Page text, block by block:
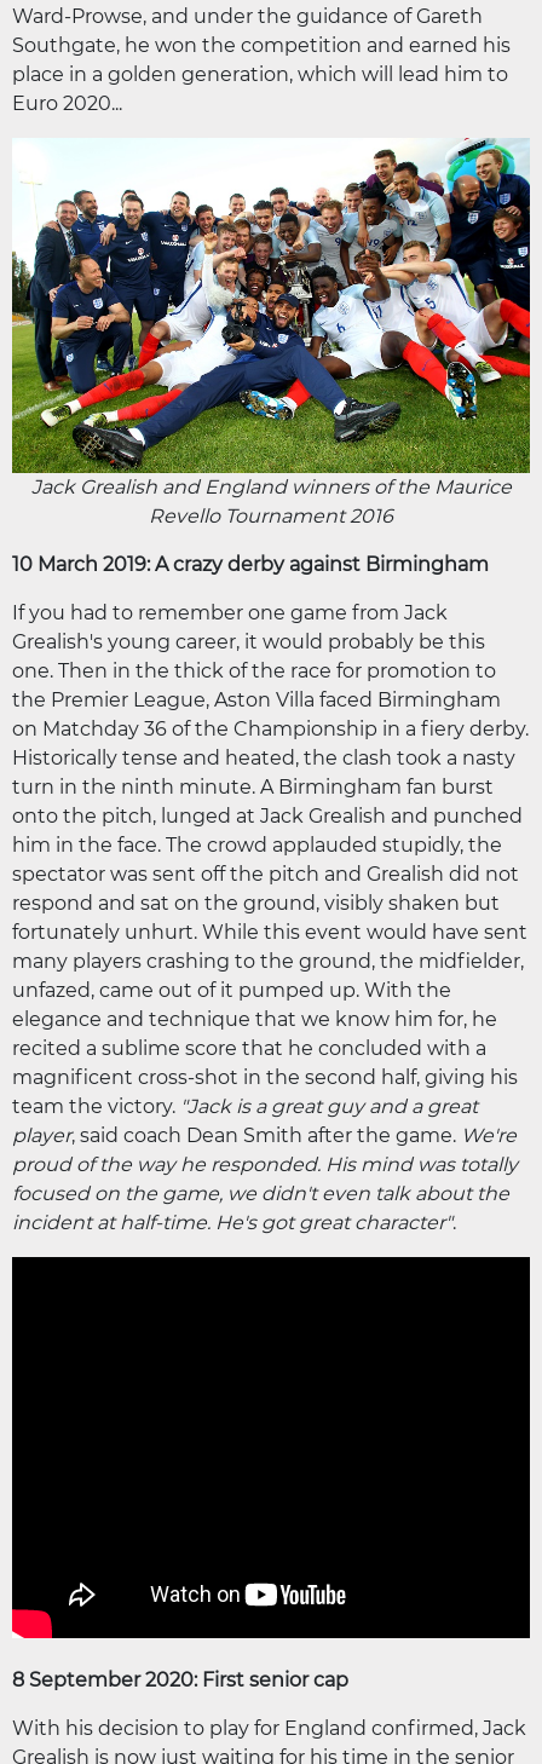
Ward-Prowse, and under the guidance of Gareth
Southgate, he won the competition and earned his
place in a golden generation, which will lead him to
Euro 2020...
Jack Grealish and England winners of the Maurice
Revello Tournament 2016
10 March 2019: A crazy derby against Birmingham
If you had to remember one game from Jack
Grealish's young career, it would probably be this
one. Then in the thick of the race for promotion to
the Premier League, Aston Villa faced Birmingham
on Matchday 36 of the Championship in a fiery derby.
Historically tense and heated, the clash took a nasty
turn in the ninth minute. A Birmingham fan burst
onto the pitch, lunged at Jack Grealish and punched
him in the face. The crowd applauded stupidly, the
spectator was sent off the pitch and Grealish did not
respond and sat on the ground, visibly shaken but
fortunately unhurt. While this event would have sent
many players crashing to the ground, the midfielder,
unfazed, came out of it pumped up. With the
elegance and technique that we know him for, he
recited a sublime score that he concluded with a
magnificent cross-shot in the second half, giving his
team the victory. "Jack is a great guy and a great
player, said coach Dean Smith after the game. We're
proud of the way he responded. His mind was totally
focused on the game, we didn't even talk about the
incident at half-time. He's got great character".
8 September 2020: First senior cap
With his decision to play for England confirmed, Jack
Grealish is now just waiting for his time in the senior